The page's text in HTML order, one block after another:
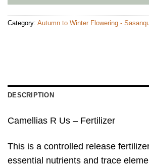
Category: Autumn to Winter Flowering -
DESCRIPTION
Camellias R Us – Fertilizer
This is a controlled release
essential nutrients and trace